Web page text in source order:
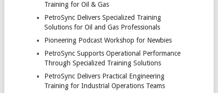
Training for Oil & Gas
PetroSync Delivers Specialized Training
Solutions for Oil and Gas Professionals
Pioneering Podcast Workshop for Newbies
PetroSync Supports Operational Performance
Through Specialized Training Solutions
PetroSync Delivers Practical Engineering
Training for Industrial Operations Teams